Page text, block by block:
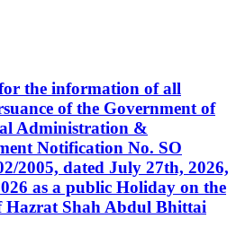
the information of all
of the Government of
Administration &
Notification No. SO
2005, dated July 27th, 2026,
as a public Holiday on the
Hazrat Shah Abdul Bhittai